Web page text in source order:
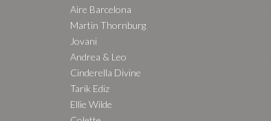
Aire Barcelona
Martin Thornburg
Jovani
Andrea & Leo
Cinderella Divine
Tarik Ediz
Ellie Wilde